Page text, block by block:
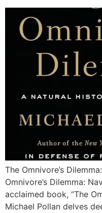
The Omnivore’s
Omnivore’s Dilemma:
acclaimed book, “The
Michael Pollan delves